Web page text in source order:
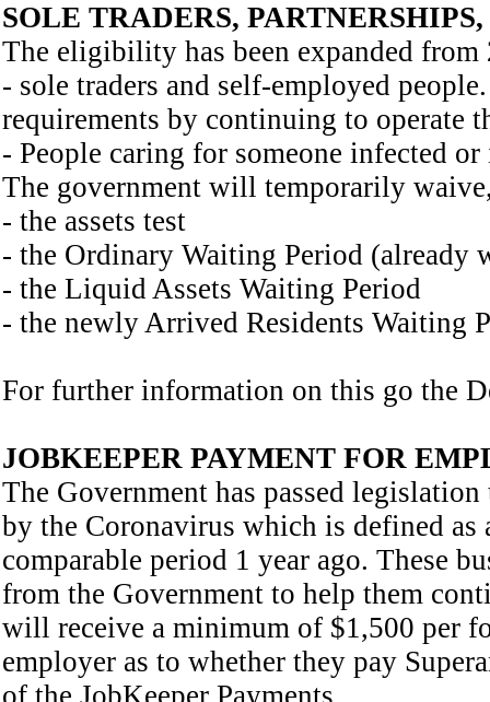
SOLE TRADERS,
The eligibility has been expanded
- sole traders and self-employed
requirements by continuing to operate
- People caring for someone infected
The government will temporarily
- the assets test
- the Ordinary Waiting Period (already
- the Liquid Assets Waiting Period
- the newly Arrived Residents Waiting
For further information on this go the
JOBKEEPER PAYMENT FOR
The Government has passed
by the Coronavirus which is defined
comparable period 1 year ago. These
from the Government to help them
will receive a minimum of $1,500 per
employer as to whether they pay
of the JobKeeper Payments,